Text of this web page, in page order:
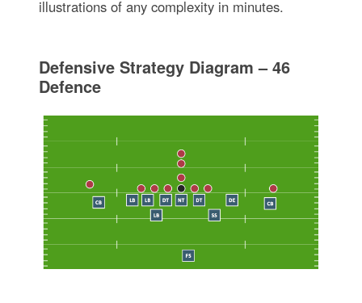
illustrations of any complexity in minutes.
Defensive Strategy Diagram – 46
Defence